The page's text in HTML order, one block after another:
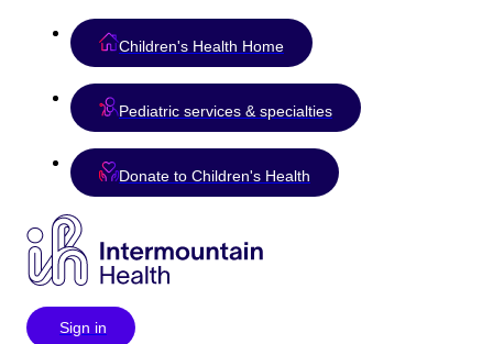
Children's Health Home
Pediatric services & specialties
Donate to Children's Health
Sign in